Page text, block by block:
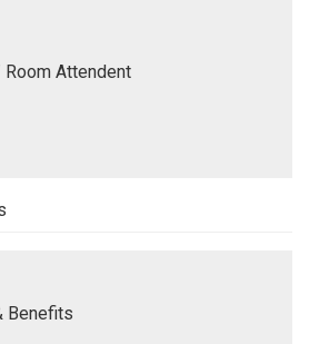
Attendent
Benefits